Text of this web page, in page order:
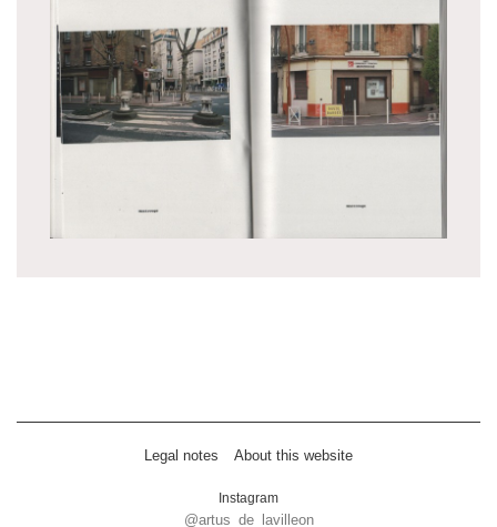
Legal notes About this website
Instagram
@artus_de_lavilleon